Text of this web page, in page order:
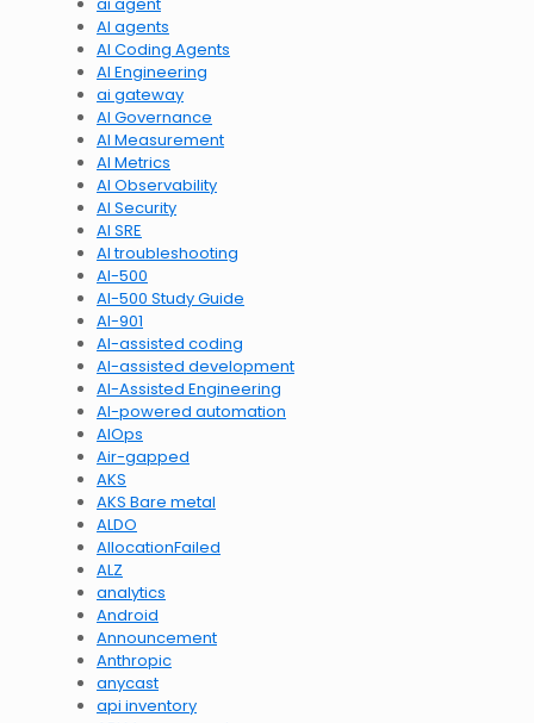
AI agents
AI Coding Agents
AI Engineering
ai gateway
AI Governance
AI Measurement
AI Metrics
AI Observability
AI Security
AI SRE
AI troubleshooting
AI-500
AI-500 Study Guide
AI-901
AI-assisted coding
AI-assisted development
AI-Assisted Engineering
AI-powered automation
AIOps
Air-gapped
AKS
AKS Bare metal
ALDO
AllocationFailed
ALZ
analytics
Android
Announcement
Anthropic
anycast
api inventory